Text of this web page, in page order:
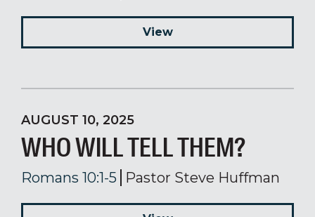
View
AUGUST 10, 2025
WHO WILL TELL THEM?
Romans 10:1-5 Pastor Steve Huffman